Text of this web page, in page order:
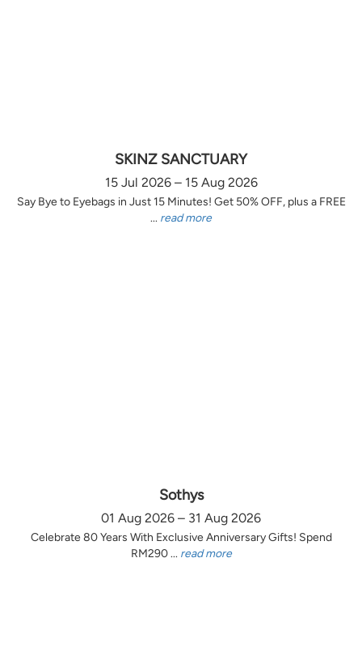
SKINZ SANCTUARY
15 Jul 2026 – 15 Aug 2026
Say Bye to Eyebags in Just 15 Minutes! Get 50% OFF, plus a FREE
... read more
Sothys
01 Aug 2026 – 31 Aug 2026
Celebrate 80 Years With Exclusive Anniversary Gifts! Spend
RM290 ... read more